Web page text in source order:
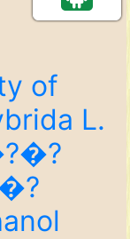
of
L.